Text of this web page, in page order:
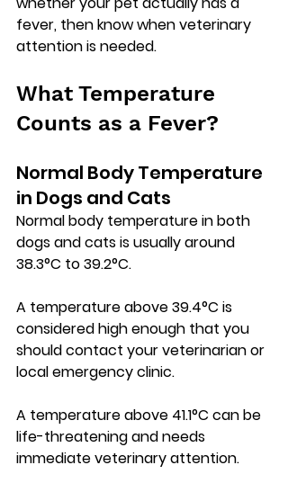
fever, then know when veterinary
attention is needed.
What Temperature
Counts as a Fever?
Normal Body Temperature
in Dogs and Cats
Normal body temperature in both
dogs and cats is usually around
38.3°C to 39.2°C.
A temperature above 39.4°C is
considered high enough that you
should contact your veterinarian or
local emergency clinic.
A temperature above 41.1°C can be
life-threatening and needs
immediate veterinary attention.